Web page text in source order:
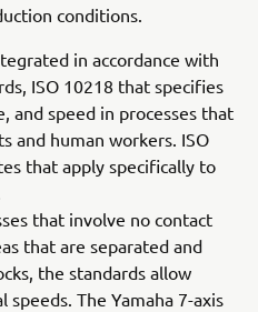
conditions.
in accordance with
ISO 10218 that specifies
and speed in processes that
and human workers. ISO
that apply specifically to
that involve no contact
that are separated and
the standards allow
The Yamaha 7-axis